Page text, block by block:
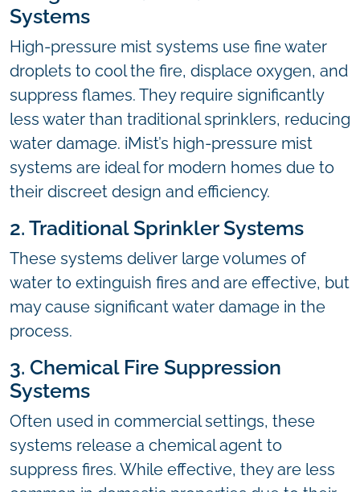
Systems
High-pressure mist systems use fine water
droplets to cool the fire, displace oxygen, and
suppress flames. They require significantly
less water than traditional sprinklers, reducing
water damage. iMist’s high-pressure mist
systems are ideal for modern homes due to
their discreet design and efficiency.
2. Traditional Sprinkler Systems
These systems deliver large volumes of
water to extinguish fires and are effective, but
may cause significant water damage in the
process.
3. Chemical Fire Suppression
Systems
Often used in commercial settings, these
systems release a chemical agent to
suppress fires. While effective, they are less